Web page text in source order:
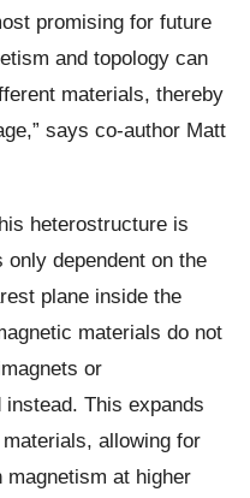
promising for future
and topology can
materials, thereby
says co-author Matt
heterostructure is
dependent on the
plane inside the
materials do not
or
This expands
allowing for
at higher